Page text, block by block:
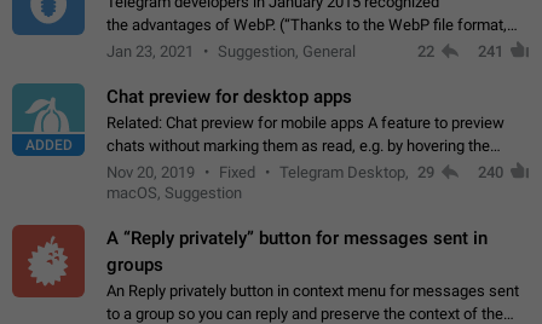
the advantages of WebP. (“Thanks to the WebP file format,
Stickers on Telegram are displayed 5x faster compared to
Jan 23, 2021 Suggestion, General 22 241
ADDED
Chat preview for desktop apps
Related: Chat preview for mobile apps A feature to preview
chats without marking them as read, e.g. by hovering the
cursor over a profile picture in the Chat List > Preview Chat.
Nov 20, 2019 Fixed
Telegram Desktop,
macOS, Suggestion
29 240
A “Reply privately” button for messages sent in
groups
An Reply privately button in context menu for messages sent
to a group so you can reply and preserve the context of the